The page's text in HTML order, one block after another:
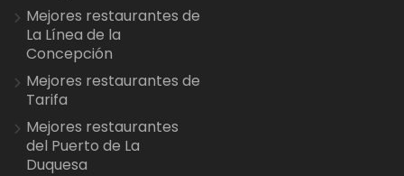
Mejores restaurantes de
La Línea de la
Concepción
Mejores restaurantes de
Tarifa
Mejores restaurantes
del Puerto de La
Duquesa